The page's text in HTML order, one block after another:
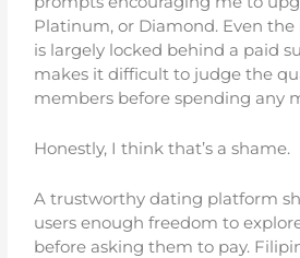
Platinum, or Diamond. Even the
is largely locked behind a paid
makes it difficult to judge the
members before spending any
Honestly, I think that’s a shame.
A trustworthy dating platform
users enough freedom to
before asking them to pay.